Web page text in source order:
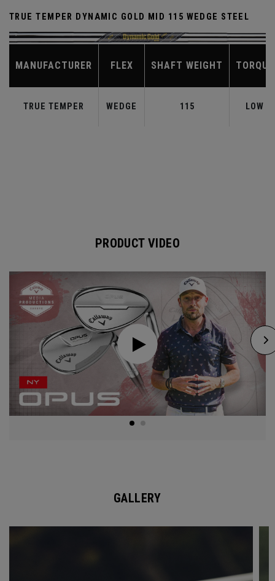
TRUE TEMPER DYNAMIC GOLD MID 115 WEDGE STEEL
MANUFACTURER FLEX SHAFT WEIGHT TORQUE
TRUE TEMPER WEDGE 115 LOW
PRODUCT VIDEO
GALLERY